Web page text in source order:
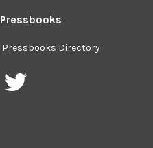
Pressbooks
Pressbooks Directory
PressbooksPressbooks